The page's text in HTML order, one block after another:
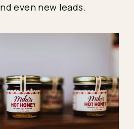
even new leads.